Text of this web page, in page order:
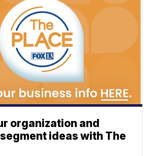
organization and
ideas with The